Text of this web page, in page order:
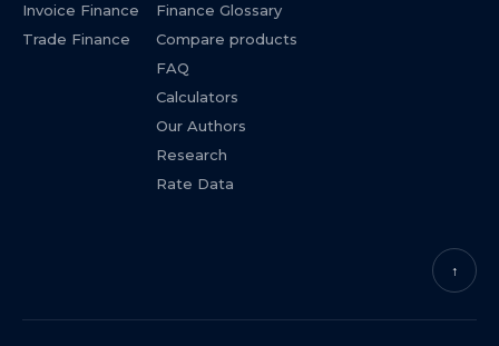
Invoice Finance
Trade Finance
Finance Glossary
Compare products
FAQ
Calculators
Our Authors
Research
Rate Data
↑